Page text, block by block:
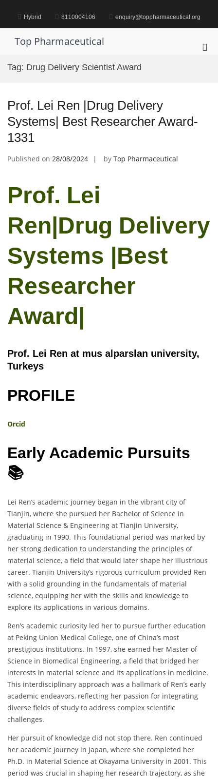
content Hybrid 8110004106 enquiry@toppharmaceutical.org
Top Pharmaceutical
Tag: Drug Delivery Scientist Award
Prof. Lei Ren |Drug Delivery
Systems| Best Researcher Award-
1331
Published on 28/08/2024 by Top Pharmaceutical
Prof. Lei
Ren|Drug Delivery
Systems |Best
Researcher
Award|
Prof. Lei Ren at mus alparslan university,
Turkeys
PROFILE
Orcid
Early Academic Pursuits
📚
Lei Ren’s academic journey began in the vibrant city of
Tianjin, where she pursued her Bachelor of Science in
Material Science & Engineering at Tianjin University,
graduating in 1990. This foundational period was marked by
her strong dedication to understanding the principles of
material science, a field that would later shape her illustrious
career. Tianjin University’s rigorous curriculum provided Ren
with a solid grounding in the fundamentals of material
science, equipping her with the skills and knowledge to
explore its applications in various domains.
Ren’s academic curiosity led her to pursue further education
at Peking Union Medical College, one of China’s most
prestigious institutions. In 1997, she earned her Master of
Science in Biomedical Engineering, a field that bridged her
interests in material science and its applications in medicine.
This interdisciplinary approach was a hallmark of Ren’s early
academic endeavors, reflecting her passion for integrating
diverse fields of study to address complex scientific
challenges.
Her pursuit of knowledge did not stop there. Ren continued
her academic journey in Japan, where she completed her
Ph.D. in Material Science at Okayama University in 2001. This
period was crucial in shaping her research trajectory, as she